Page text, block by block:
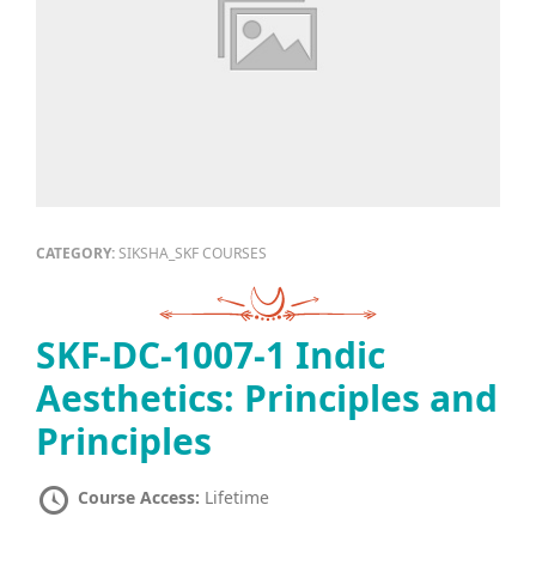
CATEGORY:SIKSHA_SKF COURSES
SKF-DC-1007-1 Indic
Aesthetics: Principles and
Principles
Course Access: Lifetime